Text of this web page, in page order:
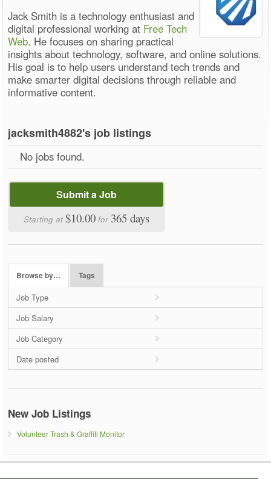
Jack Smith is a technology enthusiast and
digital professional working at Free Tech
Web. He focuses on sharing practical
insights about technology, software, and online solutions.
His goal is to help users understand tech trends and
make smarter digital decisions through reliable and
informative content.
jacksmith4882's job listings
No jobs found.
Submit a Job
Starting at$10.00 for 365 days
Browse by… Tags
Job Type
Job Salary
Job Category
Date posted
New Job Listings
Volunteer Trash & Graffiti Monitor